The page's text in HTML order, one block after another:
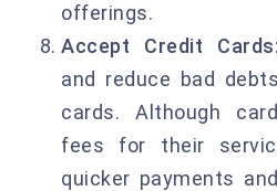
offerings.
Accept Credit Cards:
and reduce bad
cards. Although
fees for their
quicker payments